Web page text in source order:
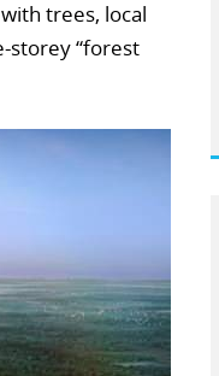
trees, local
storey “forest